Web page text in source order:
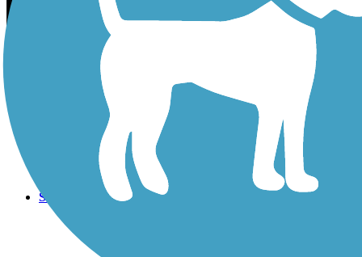
Sign Up for eNews
Sign up for eNews